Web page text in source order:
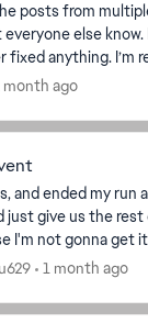
posts from
else know.
fixed anything. I’m
wins such as this
month ago
and ended my run
just give us the
I'm not gonna get
like this. The fact
1 month ago